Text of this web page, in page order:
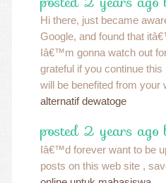
Hi there, just became
Google, and found that
Iâ€™m gonna watch out
grateful if you continue
will be benefited from
alternatif dewatoge
posted 2 years ago
Iâ€™d forever want to be
posts on this web site ,